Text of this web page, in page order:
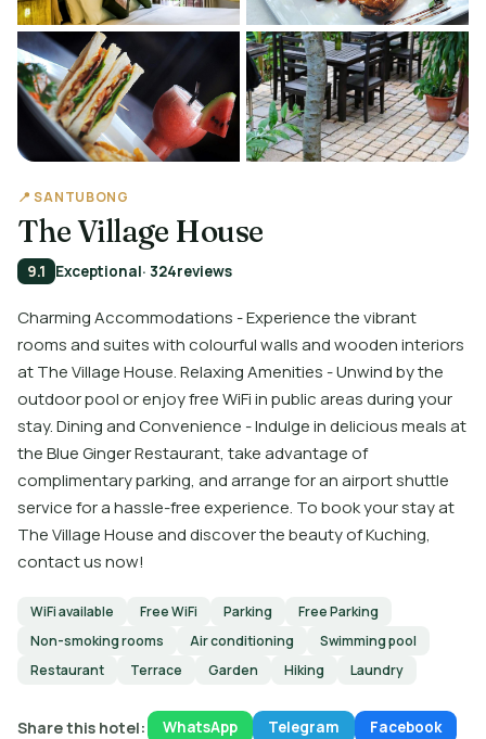
📍 SANTUBONG
The Village House
9.1 Exceptional· 324reviews
Charming Accommodations - Experience the vibrant
rooms and suites with colourful walls and wooden interiors
at The Village House. Relaxing Amenities - Unwind by the
outdoor pool or enjoy free WiFi in public areas during your
stay. Dining and Convenience - Indulge in delicious meals at
the Blue Ginger Restaurant, take advantage of
complimentary parking, and arrange for an airport shuttle
service for a hassle-free experience. To book your stay at
The Village House and discover the beauty of Kuching,
contact us now!
WiFi available Free WiFi Parking
Free Parking
Non-smoking rooms
Air conditioning
Swimming pool
Restaurant
Terrace Garden Hiking Laundry
Share this hotel: WhatsApp Telegram
Facebook